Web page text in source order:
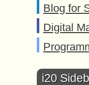
Blog for
Digital
i20